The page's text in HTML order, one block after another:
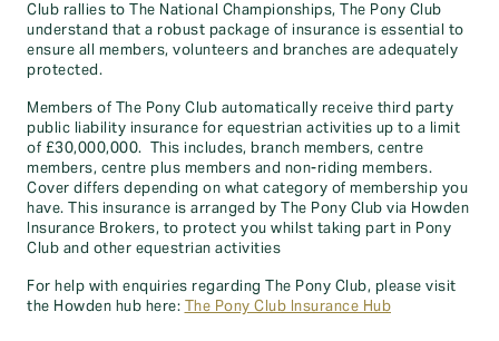
Club rallies to The National Championships, The Pony Club
understand that a robust package of insurance is essential to
ensure all members, volunteers and branches are adequately
protected.
Members of The Pony Club automatically receive third party
public liability insurance for equestrian activities up to a limit
of £30,000,000. This includes, branch members, centre
members, centre plus members and non-riding members.
Cover differs depending on what category of membership you
have. This insurance is arranged by The Pony Club via Howden
Insurance Brokers, to protect you whilst taking part in Pony
Club and other equestrian activities
For help with enquiries regarding The Pony Club, please visit
the Howden hub here: The Pony Club Insurance Hub